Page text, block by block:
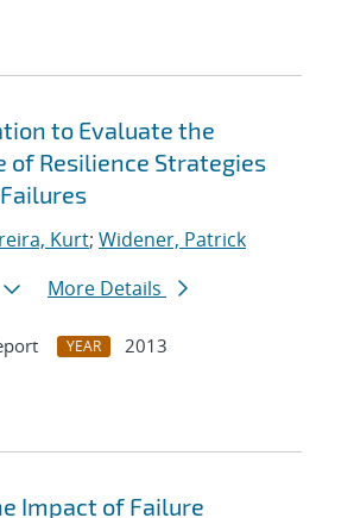
to Evaluate the
of Resilience Strategies
Kurt; Widener, Patrick
More Details
YEAR
2013
Impact of Failure